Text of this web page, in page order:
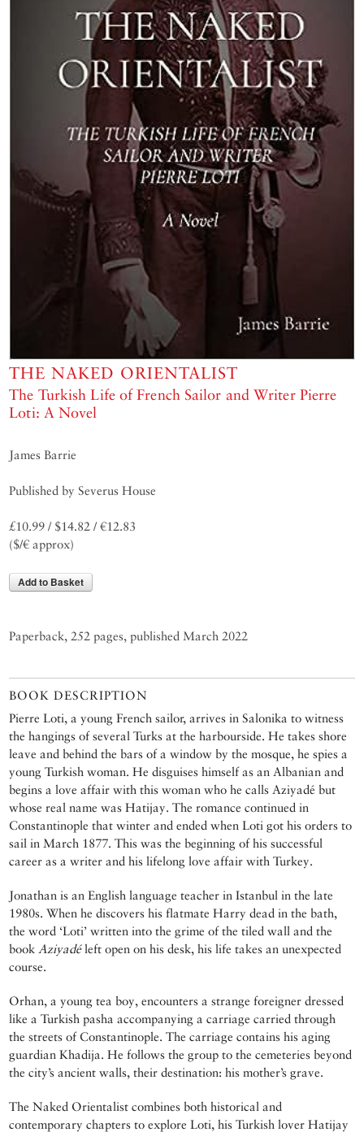
THE NAKED ORIENTALIST
The Turkish Life of French Sailor and Writer Pierre
Loti: A Novel
James Barrie
Published by Severus House
£10.99 / $14.82 / €12.83
($/€ approx)
Add to Basket
Paperback, 252 pages, published March 2022
BOOK DESCRIPTION
Pierre Loti, a young French sailor, arrives in Salonika to witness
the hangings of several Turks at the harbourside. He takes shore
leave and behind the bars of a window by the mosque, he spies a
young Turkish woman. He disguises himself as an Albanian and
begins a love affair with this woman who he calls Aziyadé but
whose real name was Hatijay. The romance continued in
Constantinople that winter and ended when Loti got his orders to
sail in March 1877. This was the beginning of his successful
career as a writer and his lifelong love affair with Turkey.
Jonathan is an English language teacher in Istanbul in the late
1980s. When he discovers his flatmate Harry dead in the bath,
the word ‘Loti’ written into the grime of the tiled wall and the
book Aziyadéleft open on his desk, his life takes an unexpected
course.
Orhan, a young tea boy, encounters a strange foreigner dressed
like a Turkish pasha accompanying a carriage carried through
the streets of Constantinople. The carriage contains his aging
guardian Khadija. He follows the group to the cemeteries beyond
the city’s ancient walls, their destination: his mother’s grave.
The Naked Orientalist combines both historical and
contemporary chapters to explore Loti, his Turkish lover Hatijay